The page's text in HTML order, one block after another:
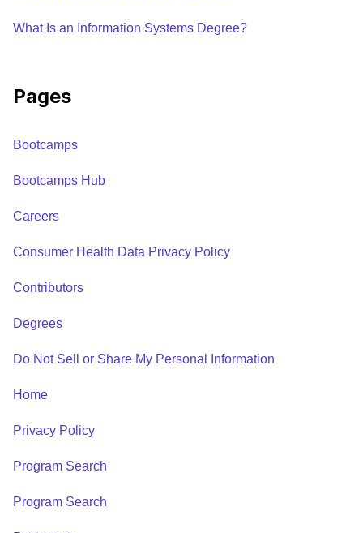
What Is an Information Systems Degree?
Pages
Bootcamps
Bootcamps Hub
Careers
Consumer Health Data Privacy Policy
Contributors
Degrees
Do Not Sell or Share My Personal Information
Home
Privacy Policy
Program Search
Program Search